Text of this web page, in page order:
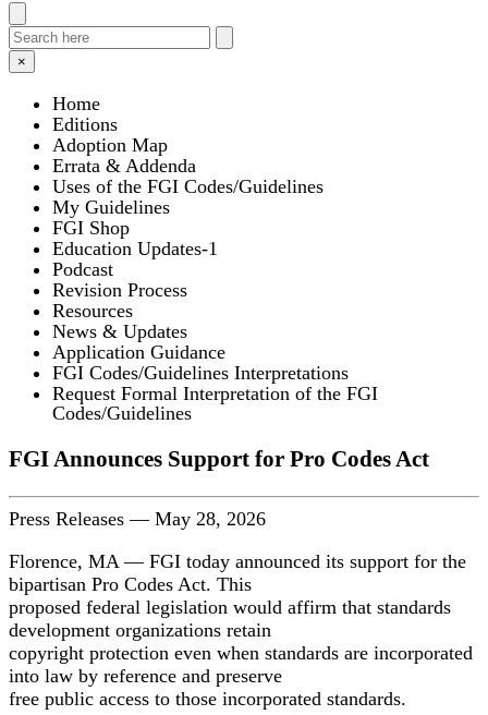
×
Home
Editions
Adoption Map
Errata & Addenda
Uses of the FGI Codes/Guidelines
My Guidelines
FGI Shop
Education Updates-1
Podcast
Revision Process
Resources
News & Updates
Application Guidance
FGI Codes/Guidelines Interpretations
Request Formal Interpretation of the FGI
Codes/Guidelines
FGI Announces Support for Pro Codes Act
Press Releases— May 28, 2026
Florence, MA — FGI today announced its support for the
bipartisan Pro Codes Act. This
proposed federal legislation would affirm that standards
development organizations retain
copyright protection even when standards are incorporated
into law by reference and preserve
free public access to those incorporated standards.